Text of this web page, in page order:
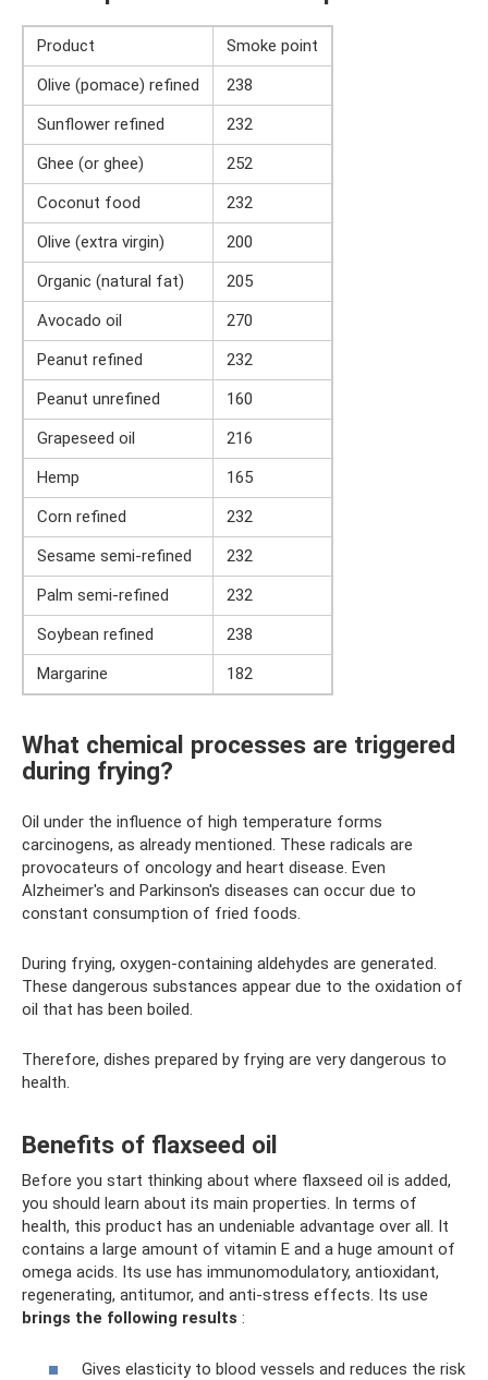
Product
Smoke point
Olive (pomace) refined
238
Sunflower refined
232
Ghee (or ghee)
252
Coconut food
232
Olive (extra virgin)
200
Organic (natural fat)
205
Avocado oil
270
Peanut refined
232
Peanut unrefined
160
Grapeseed oil
216
Hemp
165
Corn refined
232
Sesame semi-refined
232
Palm semi-refined
232
Soybean refined
238
Margarine
182
What chemical processes are triggered
during frying?
Oil under the influence of high temperature forms
carcinogens, as already mentioned. These radicals are
provocateurs of oncology and heart disease. Even
Alzheimer's and Parkinson's diseases can occur due to
constant consumption of fried foods.
During frying, oxygen-containing aldehydes are generated.
These dangerous substances appear due to the oxidation of
oil that has been boiled.
Therefore, dishes prepared by frying are very dangerous to
health.
Benefits of flaxseed oil
Before you start thinking about where flaxseed oil is added,
you should learn about its main properties. In terms of
health, this product has an undeniable advantage over all. It
contains a large amount of vitamin E and a huge amount of
omega acids. Its use has immunomodulatory, antioxidant,
regenerating, antitumor, and anti-stress effects. Its use
brings the following results :
Gives elasticity to blood vessels and reduces the risk